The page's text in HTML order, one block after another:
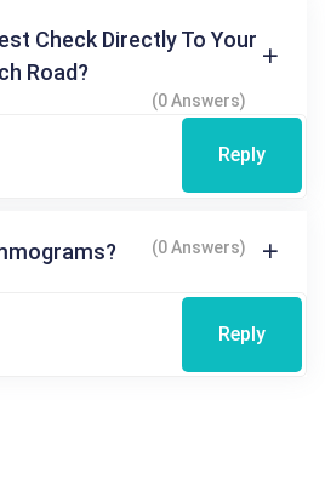
Check Directly To Your
Road?
(0 Answers)
Reply
(0 Answers)
Reply